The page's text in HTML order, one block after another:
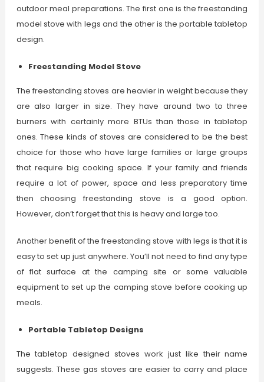
outdoor meal preparations. The first one is the freestanding
model stove with legs and the other is the portable tabletop
design.
Freestanding Model Stove
The freestanding stoves are heavier in weight because they
are also larger in size. They have around two to three
burners with certainly more BTUs than those in tabletop
ones. These kinds of stoves are considered to be the best
choice for those who have large families or large groups
that require big cooking space. If your family and friends
require a lot of power, space and less preparatory time
then choosing freestanding stove is a good option.
However, don’t forget that this is heavy and large too.
Another benefit of the freestanding stove with legs is that it is
easy to set up just anywhere. You’ll not need to find any type
of flat surface at the camping site or some valuable
equipment to set up the camping stove before cooking up
meals.
Portable Tabletop Designs
The tabletop designed stoves work just like their name
suggests. These gas stoves are easier to carry and place